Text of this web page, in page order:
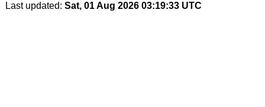
Last updated: Sat, 01 Aug 2026 03:19:33 UTC